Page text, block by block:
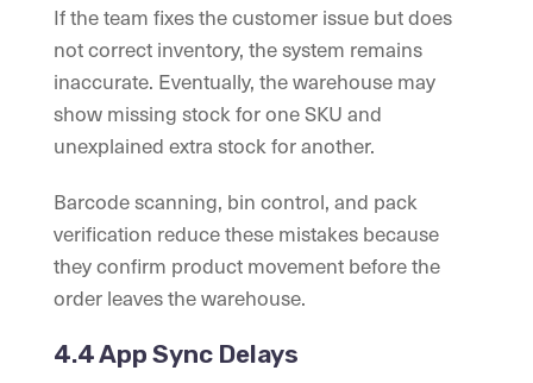
If the team fixes the customer issue but does
not correct inventory, the system remains
inaccurate. Eventually, the warehouse may
show missing stock for one SKU and
unexplained extra stock for another.
Barcode scanning, bin control, and pack
verification reduce these mistakes because
they confirm product movement before the
order leaves the warehouse.
4.4 App Sync Delays